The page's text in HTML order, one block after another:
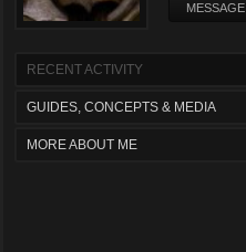
MESSAGE
RECENT ACTIVITY
GUIDES, CONCEPTS & MEDIA
MORE ABOUT ME